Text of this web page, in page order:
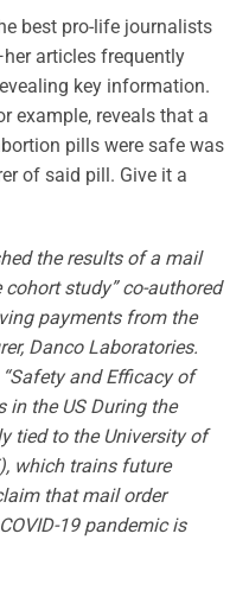
best pro-life journalists
articles frequently
key information.
example, reveals that a
pills were safe was
of said pill. Give it a
the results of a mail
study” co-authored
payments from the
Danco Laboratories.
“Safety and Efficacy of
in the US During the
tied to the University of
which trains future
that mail order
19 pandemic is